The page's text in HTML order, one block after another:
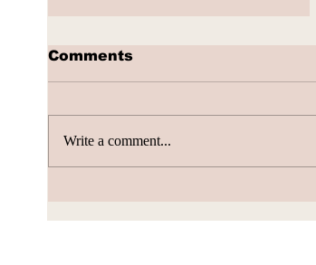
Comments
Write a comment...